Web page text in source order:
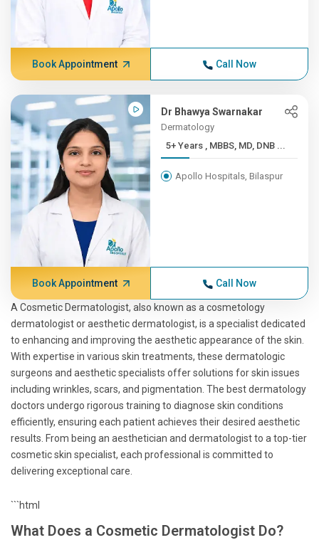
Book Appointment Call Now
Dr Bhawya Swarnakar
Dermatology
5+ Years , MBBS, MD, DNB ...
Apollo Hospitals, Bilaspur
Book Appointment Call Now
A Cosmetic Dermatologist, also known as a cosmetology
dermatologist or aesthetic dermatologist, is a specialist dedicated
to enhancing and improving the aesthetic appearance of the skin.
With expertise in various skin treatments, these dermatologic
surgeons and aesthetic specialists offer solutions for skin issues
including wrinkles, scars, and pigmentation. The best dermatology
doctors undergo rigorous training to diagnose skin conditions
efficiently, ensuring each patient achieves their desired aesthetic
results. From being an aesthetician and dermatologist to a top-tier
cosmetic skin specialist, each professional is committed to
delivering exceptional care.
```html
What Does a Cosmetic Dermatologist Do?